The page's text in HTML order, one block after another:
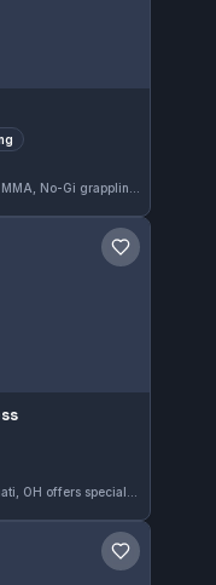
Save gym
Save gym